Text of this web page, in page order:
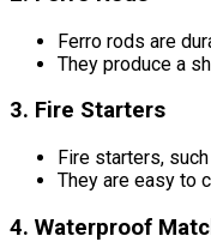
Ferro rods are
They produce a
3. Fire Starters
Fire starters,
They are easy to
4. Waterproof